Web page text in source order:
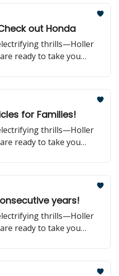
out Honda
thrills—Holler
ready to take you
for Families!
thrills—Holler
ready to take you
years!
thrills—Holler
ready to take you